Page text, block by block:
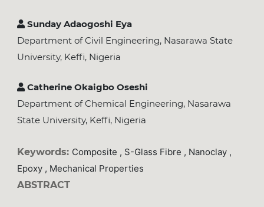
Sunday Adaogoshi Eya
Department of Civil Engineering, Nasarawa State
University, Keffi, Nigeria
Catherine Okaigbo Oseshi
Department of Chemical Engineering, Nasarawa
State University, Keffi, Nigeria
Keywords: Composite , S-Glass Fibre , Nanoclay ,
Epoxy , Mechanical Properties
ABSTRACT